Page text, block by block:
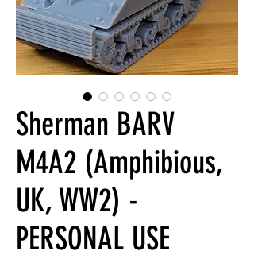
Sherman BARV
M4A2 (Amphibious,
UK, WW2) -
PERSONAL USE